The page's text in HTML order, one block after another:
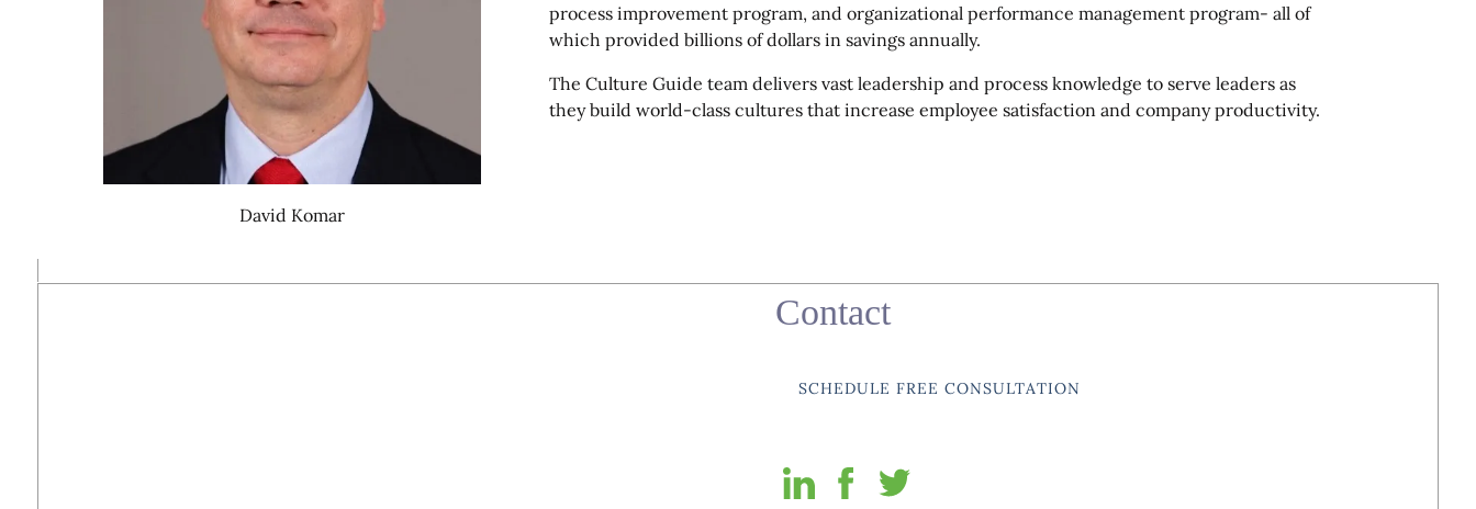
David Komar
process improvement program, and organizational performance management program- all of
which provided billions of dollars in savings annually.
The Culture Guide team delivers vast leadership and process knowledge to serve leaders as
they build world-class cultures that increase employee satisfaction and company productivity.
Contact
SCHEDULE FREE CONSULTATION